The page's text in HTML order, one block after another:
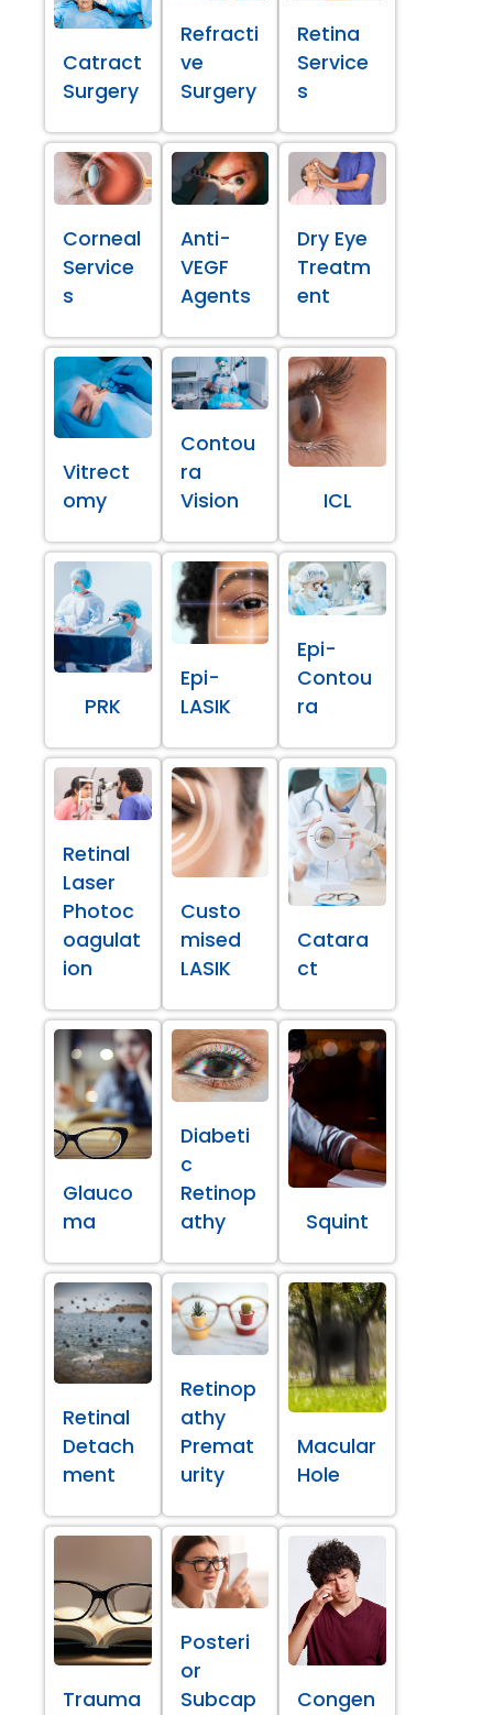
Catract
Surgery
Refracti
ve
Surgery
Retina
Service
s
Corneal
Service
s
Anti-
VEGF
Agents
Dry Eye
Treatm
ent
Vitrect
omy
Contou
ra
Vision
ICL
PRK
Epi-
LASIK
Epi-
Contou
ra
Retinal
Laser
Photoc
oagulat
ion
Custo
mised
LASIK
Catara
ct
Glauco
ma
Diabeti
c
Retinop
athy
Squint
Retinal
Detach
ment
Retinop
athy
Premat
urity
Macular
Hole
Trauma
Posteri
or
Subcap
Congen